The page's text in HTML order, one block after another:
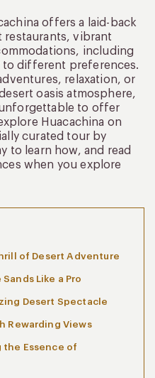
offers a laid-back
vibrant
including
to different preferences.
relaxation, or
oasis atmosphere,
unforgettable to offer
Huacachina on
curated tour by
to learn how, and read
when you explore
of Desert Adventure
Like a Pro
Desert Spectacle
Rewarding Views
the Essence of